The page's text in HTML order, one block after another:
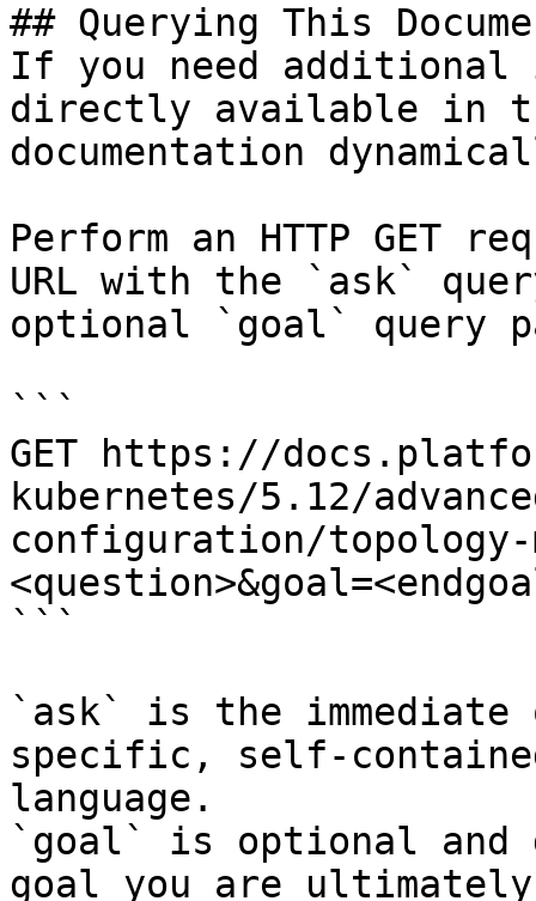
## Querying This
If you need
directly available in
documentation
Perform an HTTP GET
URL with the `ask`
optional `goal` query
```
GET https://
kubernetes/5.12/
configuration/topology-
```
`ask` is the
specific, self-
language.
`goal` is optional and
goal you are